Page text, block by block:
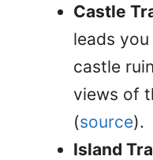
Castle
leads
castle
views of
(source).
Island